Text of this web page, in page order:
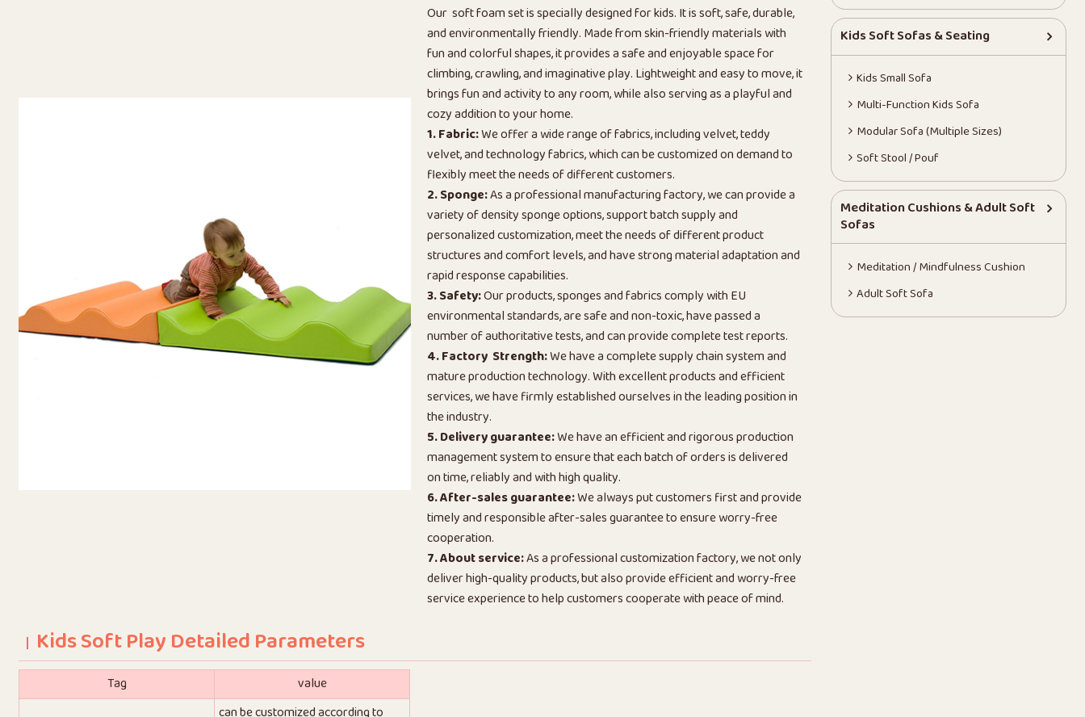
Our soft foam set is specially designed for kids. It is soft, safe, durable,
and environmentally friendly. Made from skin-friendly materials with
fun and colorful shapes, it provides a safe and enjoyable space for
climbing, crawling, and imaginative play. Lightweight and easy to move, it
brings fun and activity to any room, while also serving as a playful and
cozy addition to your home.
1. Fabric:We offer a wide range of fabrics, including velvet, teddy
velvet, and technology fabrics, which can be customized on demand to
flexibly meet the needs of different customers.
2. Sponge:As a professional manufacturing factory, we can provide a
variety of density sponge options, support batch supply and
personalized customization, meet the needs of different product
structures and comfort levels, and have strong material adaptation and
rapid response capabilities.
3. Safety:Our products, sponges and fabrics comply with EU
environmental standards, are safe and non-toxic, have passed a
number of authoritative tests, and can provide complete test reports.
4. Factory Strength:We have a complete supply chain system and
mature production technology. With excellent products and efficient
services, we have firmly established ourselves in the leading position in
the industry.
5. Delivery guarantee:We have an efficient and rigorous production
management system to ensure that each batch of orders is delivered
on time, reliably and with high quality.
6. After-sales guarantee:We always put customers first and provide
timely and responsible after-sales guarantee to ensure worry-free
cooperation.
7. About service:As a professional customization factory, we not only
deliver high-quality products, but also provide efficient and worry-free
service experience to help customers cooperate with peace of mind.
Kids Soft Play Detailed Parameters
Tag
value
Kids Soft Sofas & Seating
Kids Small Sofa
Multi-Function Kids Sofa
Modular Sofa (Multiple Sizes)
Soft Stool / Pouf
Meditation Cushions & Adult Soft
Sofas
Meditation / Mindfulness Cushion
Adult Soft Sofa